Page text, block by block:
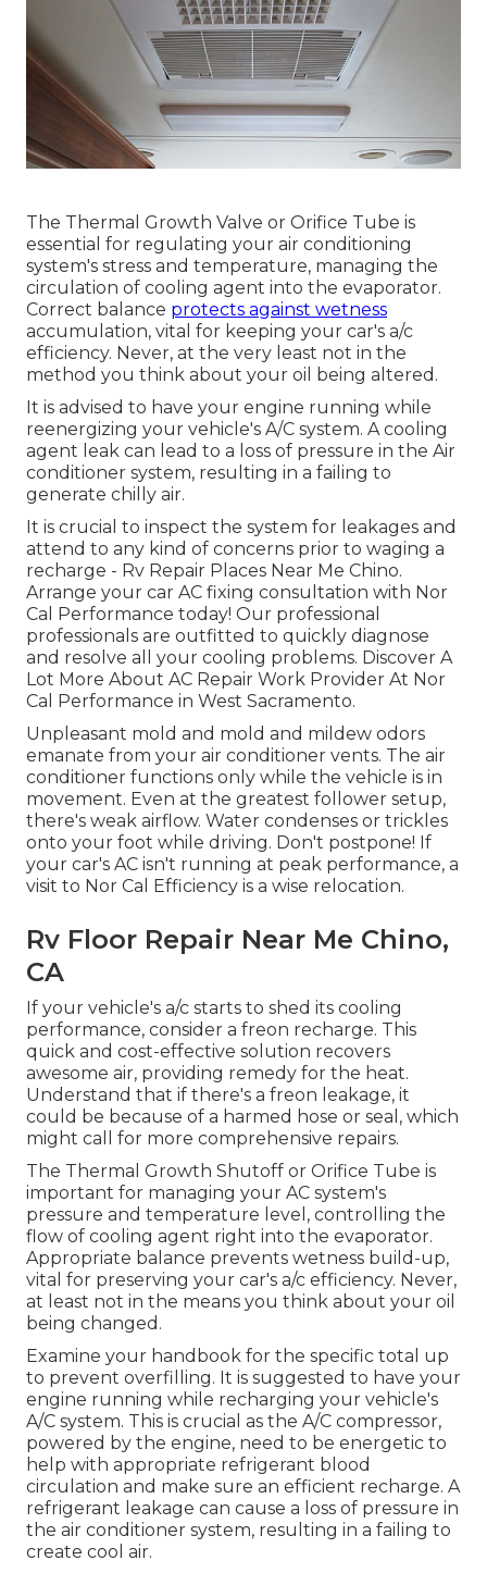
The Thermal Growth Valve or Orifice Tube is
essential for regulating your air conditioning
system's stress and temperature, managing the
circulation of cooling agent into the evaporator.
Correct balance protects against wetness
accumulation, vital for keeping your car's a/c
efficiency. Never, at the very least not in the
method you think about your oil being altered.
It is advised to have your engine running while
reenergizing your vehicle's A/C system. A cooling
agent leak can lead to a loss of pressure in the Air
conditioner system, resulting in a failing to
generate chilly air.
It is crucial to inspect the system for leakages and
attend to any kind of concerns prior to waging a
recharge - Rv Repair Places Near Me Chino.
Arrange your car AC fixing consultation with Nor
Cal Performance today! Our professional
professionals are outfitted to quickly diagnose
and resolve all your cooling problems. Discover A
Lot More About AC Repair Work Provider At Nor
Cal Performance in West Sacramento.
Unpleasant mold and mold and mildew odors
emanate from your air conditioner vents. The air
conditioner functions only while the vehicle is in
movement. Even at the greatest follower setup,
there's weak airflow. Water condenses or trickles
onto your foot while driving. Don't postpone! If
your car's AC isn't running at peak performance, a
visit to Nor Cal Efficiency is a wise relocation.
Rv Floor Repair Near Me Chino,
CA
If your vehicle's a/c starts to shed its cooling
performance, consider a freon recharge. This
quick and cost-effective solution recovers
awesome air, providing remedy for the heat.
Understand that if there's a freon leakage, it
could be because of a harmed hose or seal, which
might call for more comprehensive repairs.
The Thermal Growth Shutoff or Orifice Tube is
important for managing your AC system's
pressure and temperature level, controlling the
flow of cooling agent right into the evaporator.
Appropriate balance prevents wetness build-up,
vital for preserving your car's a/c efficiency. Never,
at least not in the means you think about your oil
being changed.
Examine your handbook for the specific total up
to prevent overfilling. It is suggested to have your
engine running while recharging your vehicle's
A/C system. This is crucial as the A/C compressor,
powered by the engine, need to be energetic to
help with appropriate refrigerant blood
circulation and make sure an efficient recharge. A
refrigerant leakage can cause a loss of pressure in
the air conditioner system, resulting in a failing to
create cool air.